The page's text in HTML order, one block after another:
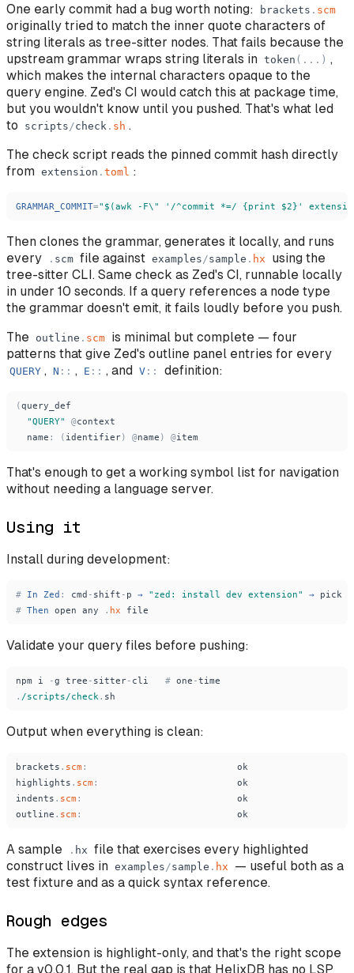
One early commit had a bug worth noting:
brackets . scm
originally tried to match the inner quote characters of
string literals as tree-sitter nodes. That fails because the
upstream grammar wraps string literals in token ( . . . ) ,
which makes the internal characters opaque to the
query engine. Zed's CI would catch this at package time,
but you wouldn't know until you pushed. That's what led
to
scripts /check . sh .
The check script reads the pinned commit hash directly
from extension . toml :
GRAMMAR_COMMIT=" $(awk -F\" ' /^commit *=/ {print $2} '
Then clones the grammar, generates it locally, and runs
every
. scm file against examples /sample . hx
using the
tree-sitter CLI. Same check as Zed's CI, runnable locally
in under 10 seconds. If a query references a node type
the grammar doesn't emit, it fails loudly before you push.
The
outline . scm is minimal but complete — four
patterns that give Zed's outline panel entries for every
QUERY , N : : , E : : , and V : : definition:
(query_def
"QUERY" @context
name : ( identifier) @name ) @item
That's enough to get a working symbol list for navigation
without needing a language server.
Using it
Install during development:
# In Zed : cmd - shift - p → " zed: install dev extension" → pick
# Then open any . hx file
Validate your query files before pushing:
npm i -g tree - sitter- cli # one -time
. /scripts/check. sh
Output when everything is clean:
brackets . scm :
ok
highlights . scm :
ok
indents . scm :
ok
outline . scm : ok
A sample . hx file that exercises every highlighted
construct lives in examples /sample . hx
— useful both as a
test fixture and as a quick syntax reference.
Rough edges
The extension is highlight-only, and that's the right scope
for a v0.0.1. But the real gap is that HelixDB has no LSP